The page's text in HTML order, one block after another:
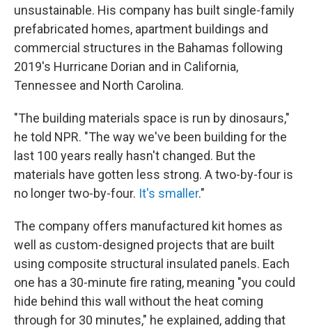
unsustainable. His company has built single-family
prefabricated homes, apartment buildings and
commercial structures in the Bahamas following
2019's Hurricane Dorian and in California,
Tennessee and North Carolina.
"The building materials space is run by dinosaurs,"
he told NPR. "The way we've been building for the
last 100 years really hasn't changed. But the
materials have gotten less strong. A two-by-four is
no longer two-by-four. It's smaller."
The company offers manufactured kit homes as
well as custom-designed projects that are built
using composite structural insulated panels. Each
one has a 30-minute fire rating, meaning "you could
hide behind this wall without the heat coming
through for 30 minutes," he explained, adding that